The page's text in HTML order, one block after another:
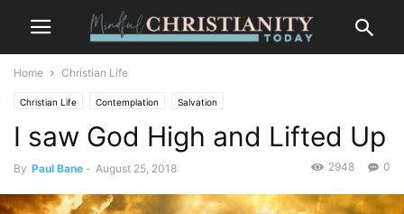
Home Christian Life
Christian Life Contemplation Salvation
I saw God High and Lifted Up
By Paul Bane - August 25, 2018 0
2948